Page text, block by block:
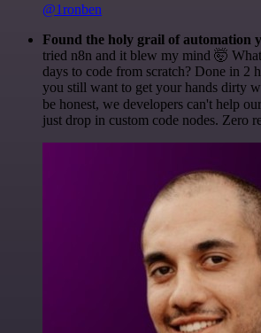
@1ronben
Found the holy grail of automation
tried n8n and it blew my mind 🤯
days to code from scratch? Done in 2
you still want to get your hands dirty
be honest, we developers can't help
just drop in custom code nodes. Zero